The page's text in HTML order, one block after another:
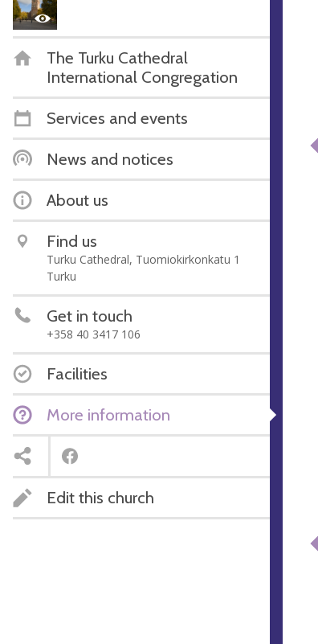
The Turku Cathedral
International Congregation
Services and events
News and notices
About us
Find us
Turku Cathedral, Tuomiokirkonkatu 1
Turku
Get in touch
+358 40 3417 106
Facilities
More information
Edit this church